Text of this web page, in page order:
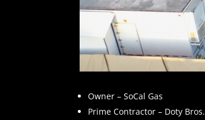
Owner – SoCal Gas
Prime Contractor – Doty Bros.